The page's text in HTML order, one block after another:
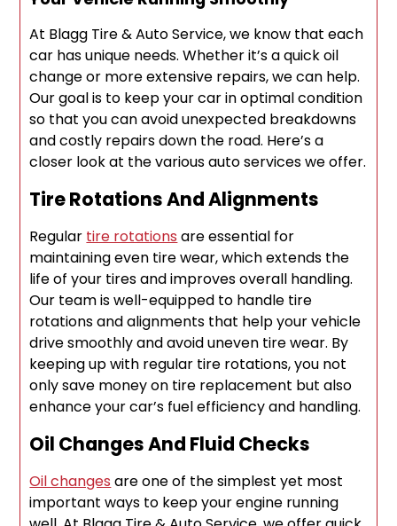
At Blagg Tire & Auto Service, we know that each
car has unique needs. Whether it’s a quick oil
change or more extensive repairs, we can help.
Our goal is to keep your car in optimal condition
so that you can avoid unexpected breakdowns
and costly repairs down the road. Here’s a
closer look at the various auto services we offer.
Tire Rotations And Alignments
Regular tire rotations are essential for
maintaining even tire wear, which extends the
life of your tires and improves overall handling.
Our team is well-equipped to handle tire
rotations and alignments that help your vehicle
drive smoothly and avoid uneven tire wear. By
keeping up with regular tire rotations, you not
only save money on tire replacement but also
enhance your car’s fuel efficiency and handling.
Oil Changes And Fluid Checks
Oil changes are one of the simplest yet most
important ways to keep your engine running